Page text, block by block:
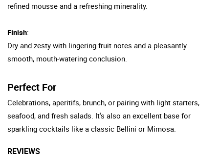
refined mousse and a refreshing minerality.
Finish:
Dry and zesty with lingering fruit notes and a pleasantly
smooth, mouth-watering conclusion.
Perfect For
Celebrations, aperitifs, brunch, or pairing with light starters,
seafood, and fresh salads. It's also an excellent base for
sparkling cocktails like a classic Bellini or Mimosa.
REVIEWS